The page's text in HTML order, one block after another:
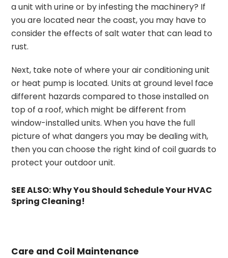
a unit with urine or by infesting the machinery? If
you are located near the coast, you may have to
consider the effects of salt water that can lead to
rust.
Next, take note of where your air conditioning unit
or heat pump is located. Units at ground level face
different hazards compared to those installed on
top of a roof, which might be different from
window-installed units. When you have the full
picture of what dangers you may be dealing with,
then you can choose the right kind of coil guards to
protect your outdoor unit.
SEE ALSO:Why You Should Schedule Your HVAC
Spring Cleaning!
Care and Coil Maintenance